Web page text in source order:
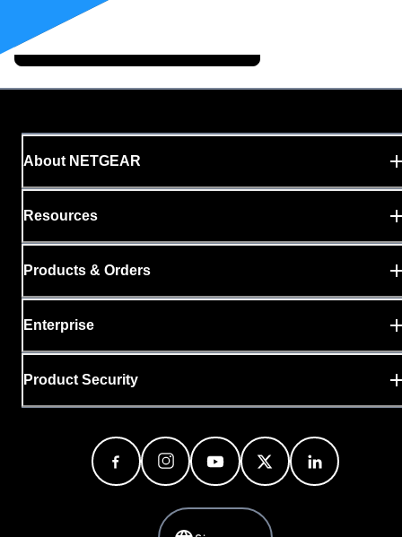
About NETGEAR
Resources
Products & Orders
Enterprise
Product Security